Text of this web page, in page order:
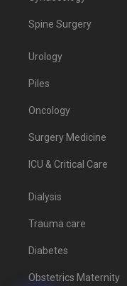
Spine Surgery
Urology
Piles
Oncology
Surgery Medicine
ICU & Critical Care
Dialysis
Trauma care
Diabetes
Obstetrics Maternity